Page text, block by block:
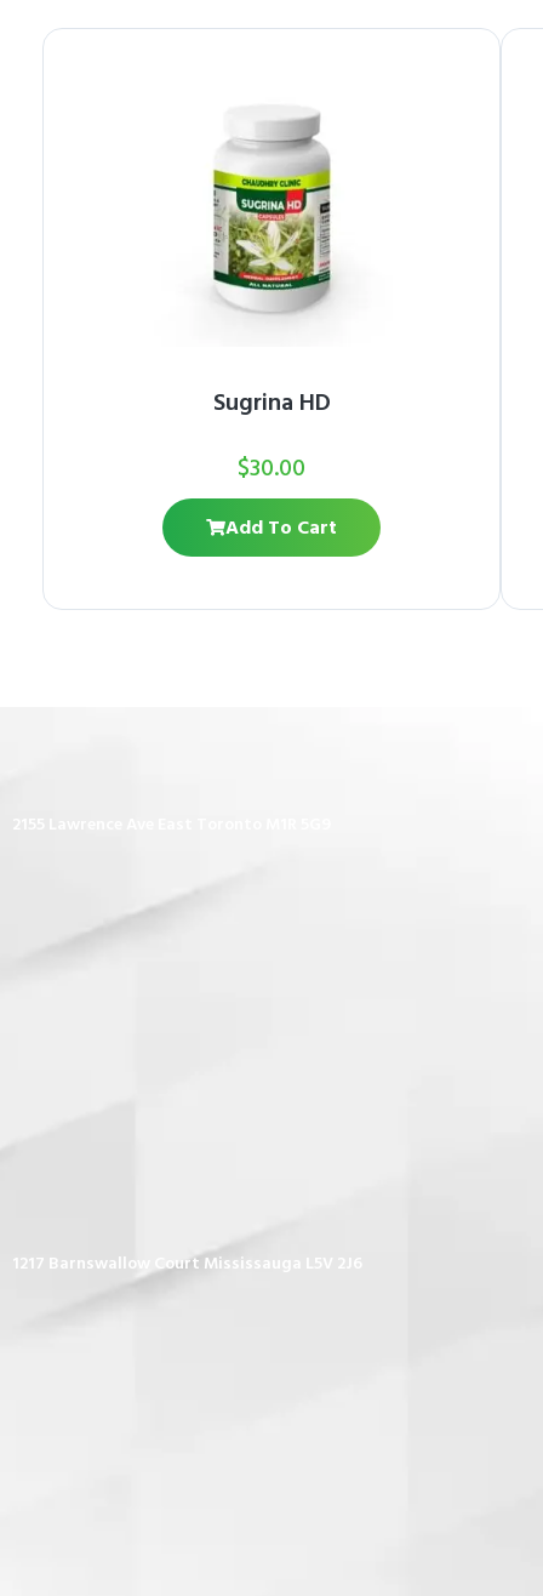
Sugrina HD
$30.00
Add To Cart
1217 Barnswallow Court Mississauga L5V 2J6